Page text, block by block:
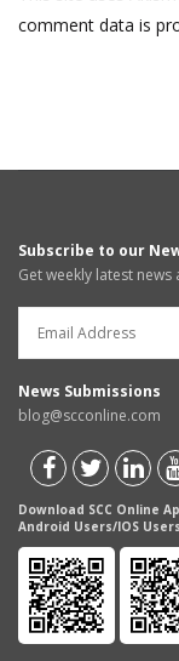
comment data is
Subscribe to our
Get weekly latest
News Submissions
blog@scconline.com
Download SCC Online
Android Users/IOS Users